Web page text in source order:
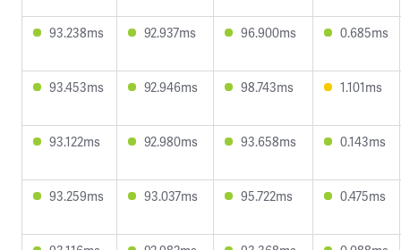
93.238ms 92.937ms 96.900ms 0.685ms
93.453ms 92.946ms 98.743ms 1.101ms
93.122ms 92.980ms 93.658ms 0.143ms
93.259ms 93.037ms 95.722ms 0.475ms